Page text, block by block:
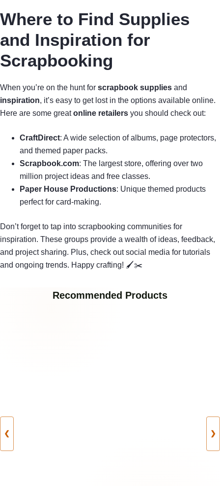
Where to Find Supplies
and Inspiration for
Scrapbooking
When you’re on the hunt for scrapbook supplies and
inspiration, it’s easy to get lost in the options available online.
Here are some greatonline retailers you should check out:
CraftDirect: A wide selection of albums, page protectors,
and themed paper packs.
Scrapbook.com: The largest store, offering over two
million project ideas and free classes.
Paper House Productions: Unique themed products
perfect for card-making.
Don’t forget to tap into scrapbooking communities for
inspiration. These groups provide a wealth of ideas, feedback,
and project sharing. Plus, check out social media for tutorials
and ongoing trends. Happy crafting! 🖌✂
Recommended Products
❮ ❯